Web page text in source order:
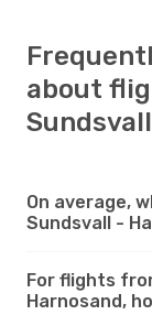
about
On average,
Sundsvall -
For flights
Harnosand,